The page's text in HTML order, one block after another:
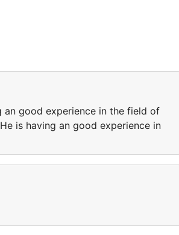
an good experience in the field of
is having an good experience in